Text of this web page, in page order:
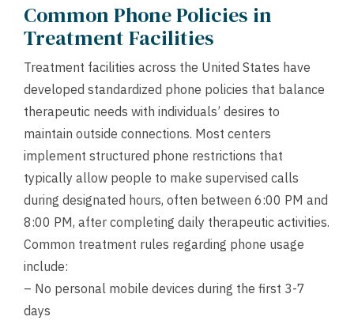
Common Phone Policies in
Treatment Facilities
Treatment facilities across the United States have
developed standardized phone policies that balance
therapeutic needs with individuals’ desires to
maintain outside connections. Most centers
implement structured phone restrictions that
typically allow people to make supervised calls
during designated hours, often between 6:00 PM and
8:00 PM, after completing daily therapeutic activities.
Common treatment rules regarding phone usage
include:
– No personal mobile devices during the first 3-7
days